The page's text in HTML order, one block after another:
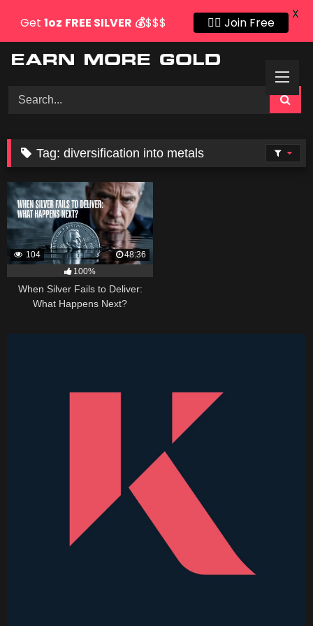
Tag:diversification into metals
104
48:36
100%
When Silver Fails to Deliver:
What Happens Next?
Get 1oz FREE SILVER 💰$$$ 👍🏻 Join Free
X